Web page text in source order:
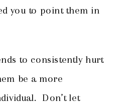
you to point them in
to consistently hurt
be a more
Don’t let